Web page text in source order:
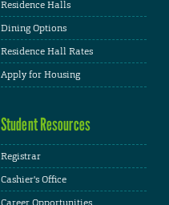
Residence Halls
Dining Options
Residence Hall Rates
Apply for Housing
Student Resources
Registrar
Cashier's Office